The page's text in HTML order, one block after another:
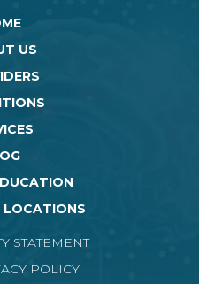
US
STATEMENT
POLICY